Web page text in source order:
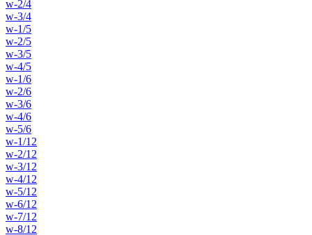
w-2/4
w-3/4
w-1/5
w-2/5
w-3/5
w-4/5
w-1/6
w-2/6
w-3/6
w-4/6
w-5/6
w-1/12
w-2/12
w-3/12
w-4/12
w-5/12
w-6/12
w-7/12
w-8/12